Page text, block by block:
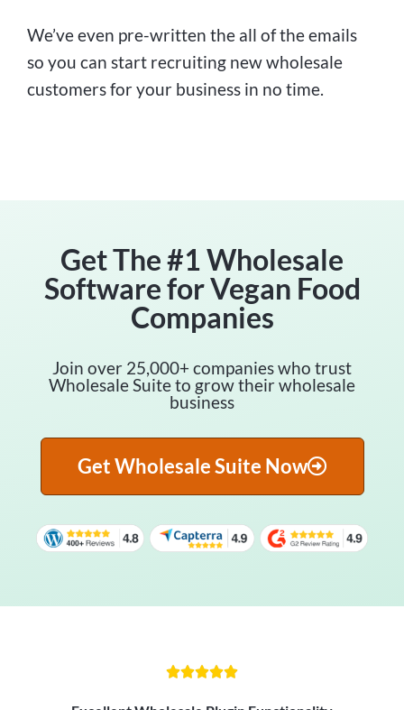
We’ve even pre-written the all of the emails
so you can start recruiting new wholesale
customers for your business in no time.
Get The #1 Wholesale
Software for Vegan Food
Companies
Join over 25,000+ companies who trust
Wholesale Suite to grow their wholesale
business
Get Wholesale Suite Now
